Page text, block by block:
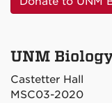
UNM
Castetter Hall
MSC03-2020